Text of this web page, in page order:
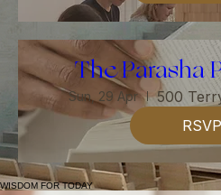
Community
Fri, 27 Apr
500
RSVP
The Parasha
Sun, 29 Apr
500